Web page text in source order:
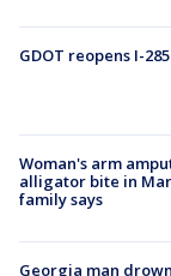
GDOT reopens I-
Woman's arm
alligator bite in
family says
Georgia man